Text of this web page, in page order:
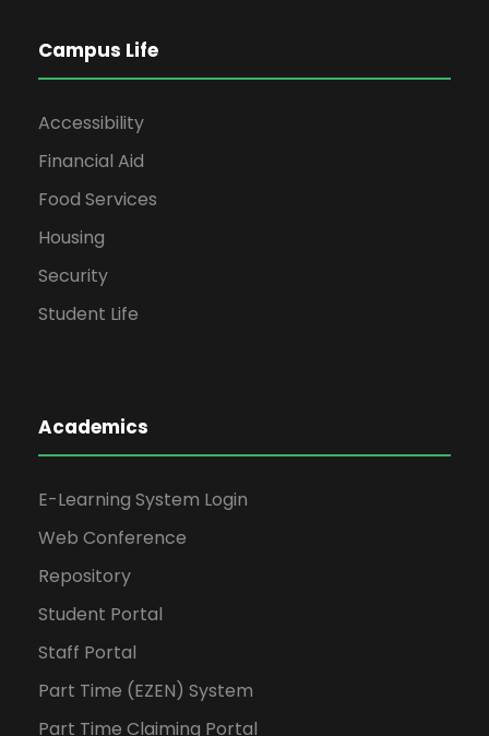
Campus Life
Accessibility
Financial Aid
Food Services
Housing
Security
Student Life
Academics
E-Learning System Login
Web Conference
Repository
Student Portal
Staff Portal
Part Time (EZEN) System
Part Time Claiming Portal